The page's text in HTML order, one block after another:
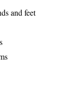
and feet